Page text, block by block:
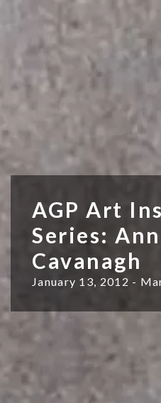
AGP Art
Series:
Cavanagh
January 13, 2012 -